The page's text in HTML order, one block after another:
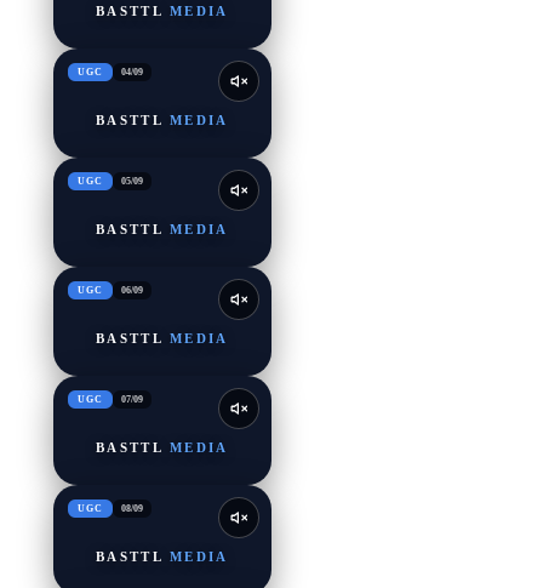
BASTTL MEDIA
UGC 04/09
BASTTL MEDIA
UGC 05/09
BASTTL MEDIA
UGC 06/09
BASTTL MEDIA
UGC 07/09
BASTTL MEDIA
UGC 08/09
BASTTL MEDIA